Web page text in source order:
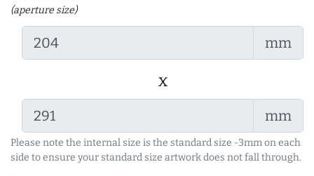
(aperture size)
mm
x
mm
Please note the internal size is the standard size -3mm on each
side to ensure your standard size artwork does not fall through.